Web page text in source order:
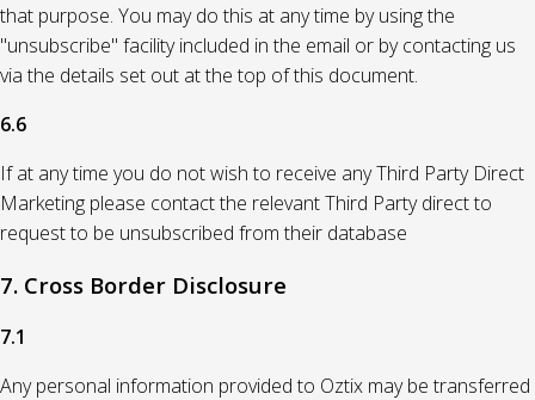
that purpose. You may do this at any time by using the
"unsubscribe" facility included in the email or by contacting us
via the details set out at the top of this document.
6.6
If at any time you do not wish to receive any Third Party Direct
Marketing please contact the relevant Third Party direct to
request to be unsubscribed from their database
7. Cross Border Disclosure
7.1
Any personal information provided to Oztix may be transferred